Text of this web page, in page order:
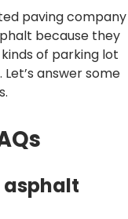
paving company
because they
of parking lot
answer some
asphalt